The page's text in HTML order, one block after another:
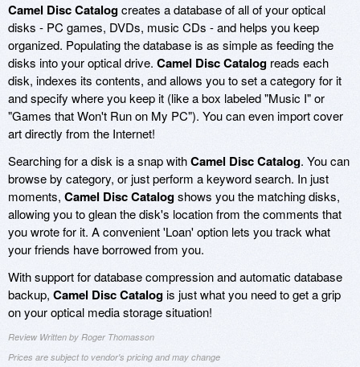
Camel Disc Catalogcreates a database of all of your optical
disks - PC games, DVDs, music CDs - and helps you keep
organized. Populating the database is as simple as feeding the
disks into your optical drive. Camel Disc Catalog reads each
disk, indexes its contents, and allows you to set a category for it
and specify where you keep it (like a box labeled "Music I" or
"Games that Won't Run on My PC"). You can even import cover
art directly from the Internet!
Searching for a disk is a snap withCamel Disc Catalog. You can
browse by category, or just perform a keyword search. In just
moments, Camel Disc Catalogshows you the matching disks,
allowing you to glean the disk's location from the comments that
you wrote for it. A convenient 'Loan' option lets you track what
your friends have borrowed from you.
With support for database compression and automatic database
backup, Camel Disc Catalogis just what you need to get a grip
on your optical media storage situation!
Review Written by Roger Thomasson
Prices are subject to vendor's pricing and may change